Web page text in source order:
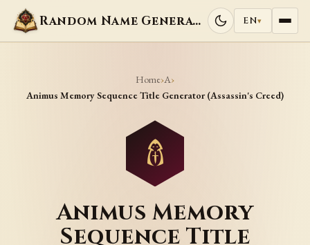
Random Name Generators EN▾
Home›A›
Animus Memory Sequence Title Generator (Assassin's Creed)
Animus Memory
Sequence Title